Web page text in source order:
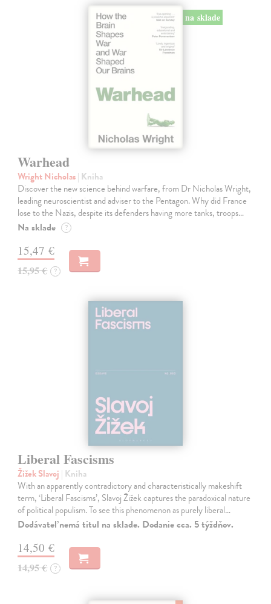
na sklade
Warhead
Wright Nicholas| Kniha
Discover the new science behind warfare, from Dr Nicholas Wright,
leading neuroscientist and adviser to the Pentagon. Why did France
lose to the Nazis, despite its defenders having more tanks, troops…
Na sklade ?
15,47 €
15,95 € ?
Liberal Fascisms
Žižek Slavoj | Kniha
With an apparently contradictory and characteristically makeshift
term, ‘Liberal Fascisms’, Slavoj Žižek captures the paradoxical nature
of political populism. To see this phenomenon as purely liberal…
Dodávateľ nemá titul na sklade. Dodanie cca. 5 týždňov.
14,50 €
14,95 € ?